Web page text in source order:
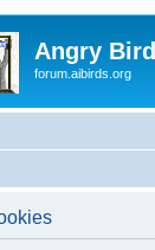
Angry
forum.aibirds.org